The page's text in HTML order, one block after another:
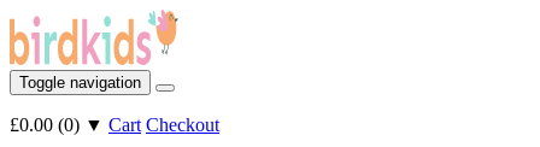
Toggle navigation
£0.00 (0) ▼ Cart Checkout